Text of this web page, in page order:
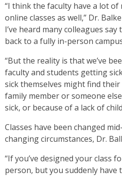
“I think the faculty have a lot
online classes as well,” Dr.
I’ve heard many colleagues
back to a fully in-person
“But the reality is that we’ve
faculty and students getting
sick themselves might find their
family member or someone
sick, or because of a lack of
Classes have been changed
changing circumstances, Dr.
“If you’ve designed your class
person, but you suddenly